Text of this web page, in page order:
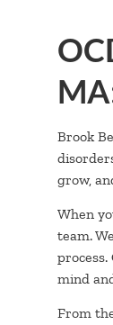
Brook
grow,
When
team.
mind
From